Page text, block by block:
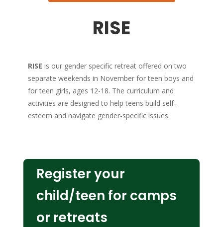
RISE
RISE is our gender specific retreat offered on two
separate weekends in November for teen boys and
for teen girls, ages 12-18. The curriculum and
activities are designed to help teens build self-
esteem and navigate gender-specific issues.
Register your
child/teen for camps
or retreats